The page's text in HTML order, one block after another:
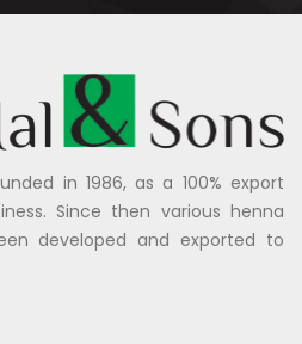
in 1986, as a 100% export
Since then various henna
developed and exported to